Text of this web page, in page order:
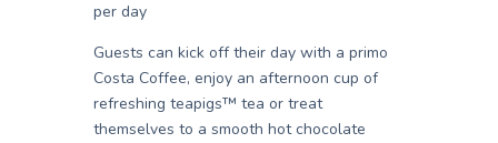
per day
Guests can kick off their day with a primo
Costa Coffee, enjoy an afternoon cup of
refreshing teapigs™ tea or treat
themselves to a smooth hot chocolate